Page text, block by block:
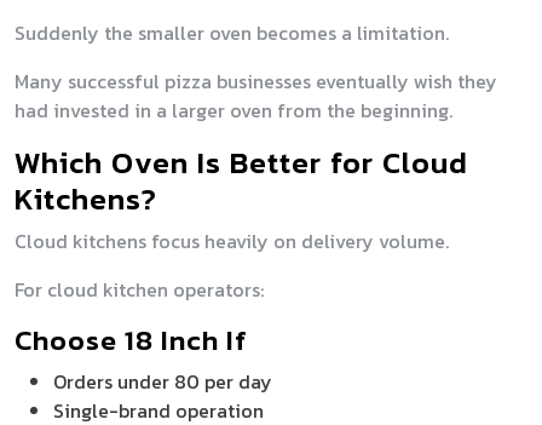
Suddenly the smaller oven becomes a limitation.
Many successful pizza businesses eventually wish they
had invested in a larger oven from the beginning.
Which Oven Is Better for Cloud
Kitchens?
Cloud kitchens focus heavily on delivery volume.
For cloud kitchen operators:
Choose 18 Inch If
Orders under 80 per day
Single-brand operation